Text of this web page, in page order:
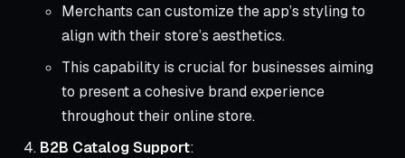
Merchants can customize the app’s styling to
align with their store’s aesthetics.
This capability is crucial for businesses aiming
to present a cohesive brand experience
throughout their online store.
B2B Catalog Support: